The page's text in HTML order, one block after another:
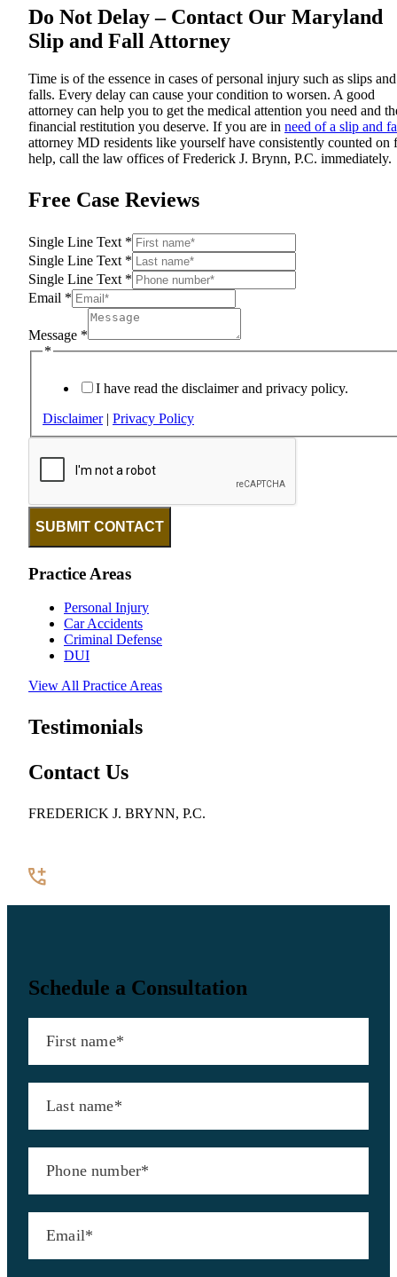
Do Not Delay – Contact Our Maryland
Slip and Fall Attorney
Time is of the essence in cases of personal injury such as slips and
falls. Every delay can cause your condition to worsen. A good
attorney can help you to get the medical attention you need and
financial restitution you deserve. If you are in need of a slip and
attorney MD residents like yourself have consistently counted on
help, call the law offices of Frederick J. Brynn, P.C. immediately.
Free Case Reviews
Single Line Text *
Single Line Text *
Single Line Text *
Email *
Message *
*
I have read the disclaimer and privacy policy.
Disclaimer| Privacy Policy
SUBMIT CONTACT
Practice Areas
Personal Injury
Car Accidents
Criminal Defense
DUI
View All Practice Areas
Testimonials
Contact Us
FREDERICK J. BRYNN, P.C.
Schedule a Consultation